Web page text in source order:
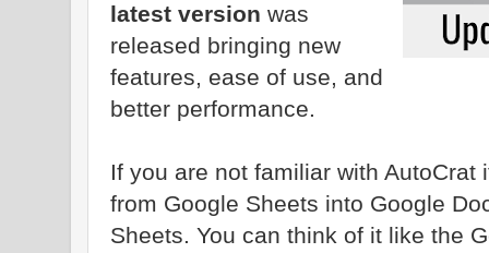
latest version was
released bringing new
features, ease of use, and
better performance.
If you are not familiar with AutoCrat
from Google Sheets into Google
Sheets. You can think of it like the